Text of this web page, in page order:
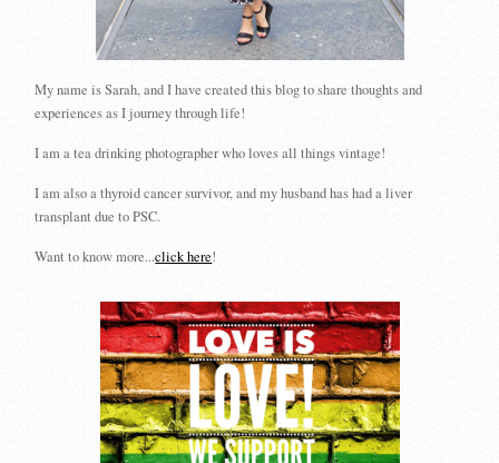
My name is Sarah, and I have created this blog to share thoughts and
experiences as I journey through life!
I am a tea drinking photographer who loves all things vintage!
I am also a thyroid cancer survivor, and my husband has had a liver
transplant due to PSC.
Want to know more...click here!